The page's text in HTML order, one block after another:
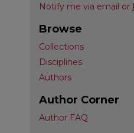
Notify me via email or
Browse
Collections
Disciplines
Authors
Author Corner
Author FAQ